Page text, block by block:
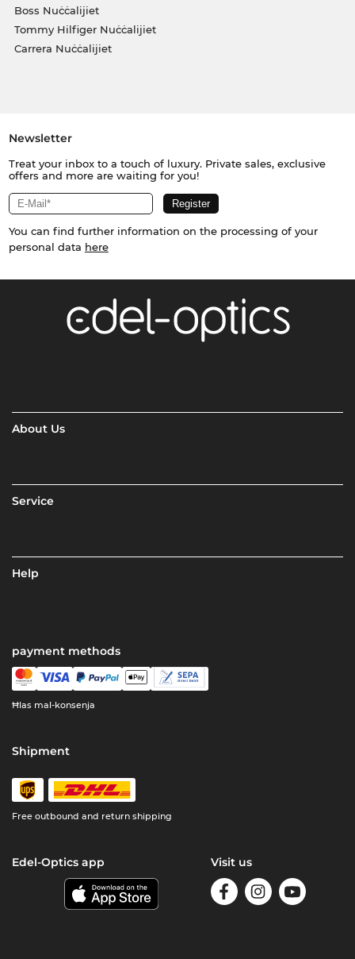
Boss Nuċċalijiet
Tommy Hilfiger Nuċċalijiet
Carrera Nuċċalijiet
Newsletter
Treat your inbox to a touch of luxury. Private sales, exclusive
offers and more are waiting for you!
You can find further information on the processing of your
personal data here
About Us
Service
Help
payment methods
Ħlas mal-konsenja
Shipment
Free outbound and return shipping
Edel-Optics app Visit us